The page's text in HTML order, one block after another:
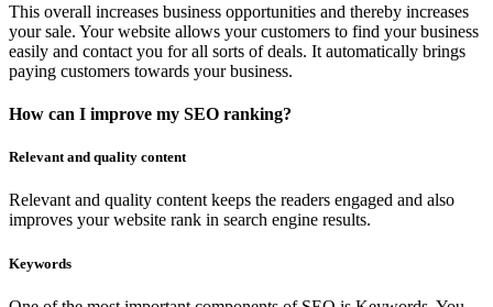
This overall increases business opportunities and thereby increases
your sale. Your website allows your customers to find your business
easily and contact you for all sorts of deals. It automatically brings
paying customers towards your business.
How can I improve my SEO ranking?
Relevant and quality content
Relevant and quality content keeps the readers engaged and also
improves your website rank in search engine results.
Keywords